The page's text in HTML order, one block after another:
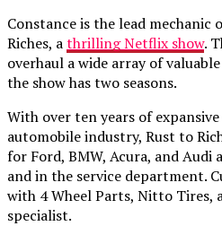
Constance is the lead mechanic
Riches, athrilling Netflix show.
overhaul a wide array of
the show has two seasons.
With over ten years of
automobile industry, Rust to
for Ford, BMW, Acura, and
and in the service department.
with 4 Wheel Parts, Nitto Tires,
specialist.